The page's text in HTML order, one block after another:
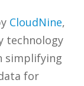
CloudNine,
technology
simplifying
for